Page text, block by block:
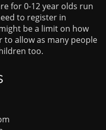
for 0-12 year olds run
to register in
be a limit on how
to allow as many people
too.